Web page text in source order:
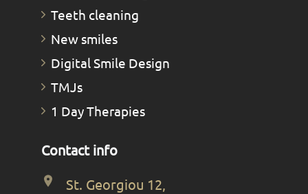
Teeth cleaning
New smiles
Digital Smile Design
TMJs
1 Day Therapies
Contact info
St. Georgiou 12,